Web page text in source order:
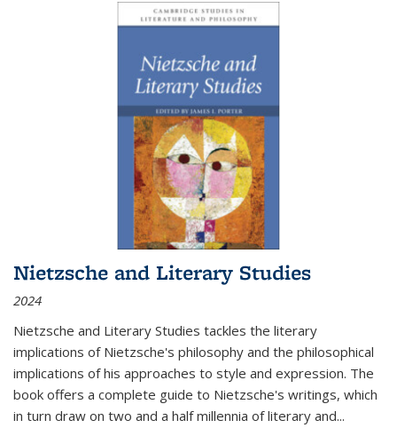
Nietzsche and Literary Studies
2024
Nietzsche and Literary Studies tackles the literary
implications of Nietzsche's philosophy and the philosophical
implications of his approaches to style and expression. The
book offers a complete guide to Nietzsche's writings, which
in turn draw on two and a half millennia of literary and...